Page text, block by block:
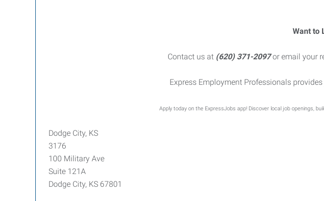
Want to
Contact us at (620) 371-2097or email your
Express Employment Professionals
Apply today on the ExpressJobs app! Discover local job openings,
Dodge City, KS
3176
100 Military Ave
Suite 121A
Dodge City, KS 67801